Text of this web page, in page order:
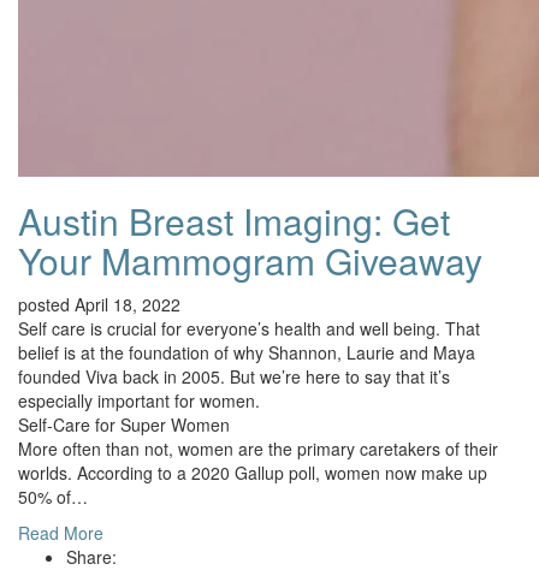
Austin Breast Imaging: Get
Your Mammogram Giveaway
posted April 18, 2022
Self care is crucial for everyone’s health and well being. That
belief is at the foundation of why Shannon, Laurie and Maya
founded Viva back in 2005. But we’re here to say that it’s
especially important for women.
Self-Care for Super Women
More often than not, women are the primary caretakers of their
worlds. According to a 2020 Gallup poll, women now make up
50% of…
Read More
Share: